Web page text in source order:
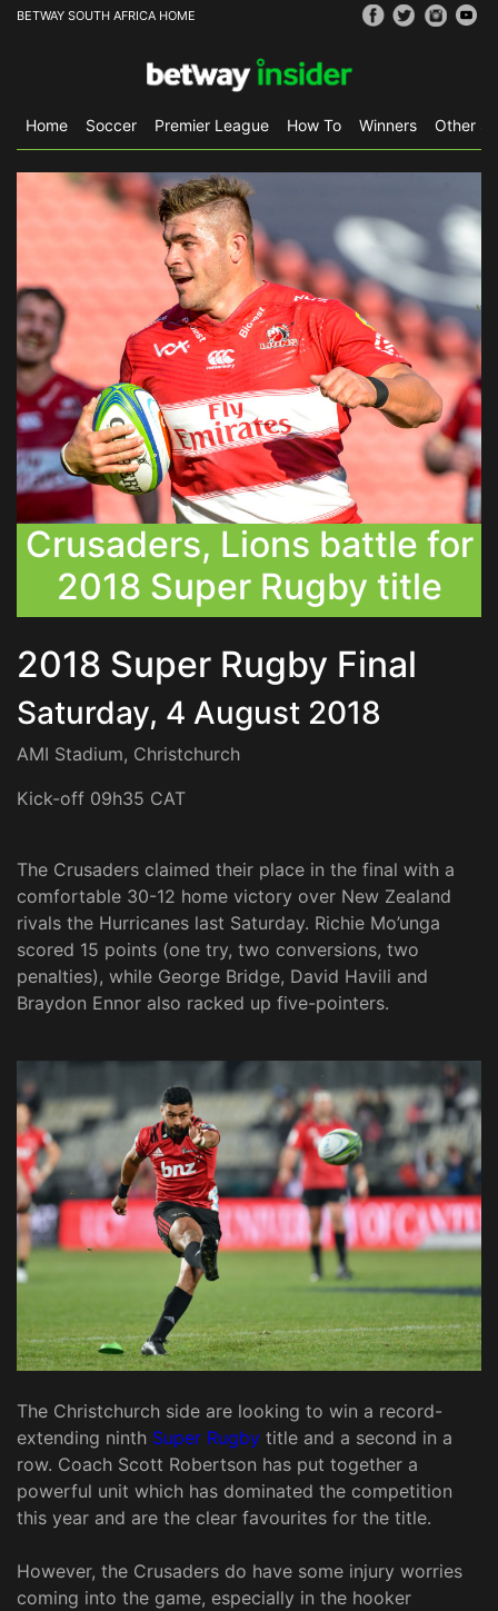
BETWAY SOUTH AFRICA HOME
Home Soccer Premier League How To Winners Other
Crusaders, Lions battle for
2018 Super Rugby title
2018 Super Rugby Final
Saturday, 4 August 2018
AMI Stadium, Christchurch
Kick-off 09h35 CAT
The Crusaders claimed their place in the final with a
comfortable 30-12 home victory over New Zealand
rivals the Hurricanes last Saturday. Richie Mo’unga
scored 15 points (one try, two conversions, two
penalties), while George Bridge, David Havili and
Braydon Ennor also racked up five-pointers.
The Christchurch side are looking to win a record-
extending ninth Super Rugby title and a second in a
row. Coach Scott Robertson has put together a
powerful unit which has dominated the competition
this year and are the clear favourites for the title.
However, the Crusaders do have some injury worries
coming into the game, especially in the hooker